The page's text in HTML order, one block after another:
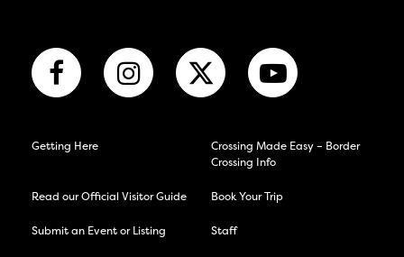
Getting Here
Crossing Made Easy – Border
Crossing Info
Read our Official Visitor Guide Book Your Trip
Submit an Event or Listing Staff